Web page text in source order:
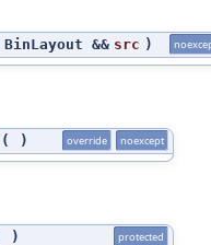
BinLayout && src )
( ) override noexcept
) protected